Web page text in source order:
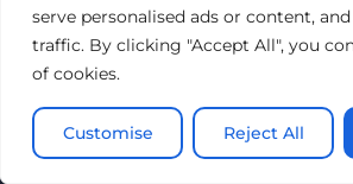
serve personalised ads or content,
traffic. By clicking "Accept All", you
of cookies.
Customise Reject All